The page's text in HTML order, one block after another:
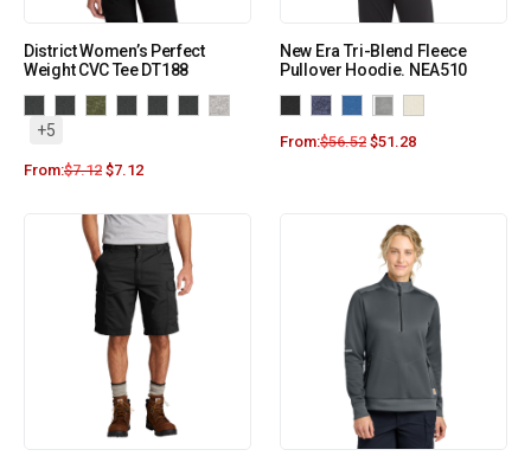
District Women’s Perfect
Weight CVC Tee DT188
+5
From:$7.12 $7.12
New Era Tri-Blend Fleece
Pullover Hoodie. NEA510
From:$56.52 $51.28